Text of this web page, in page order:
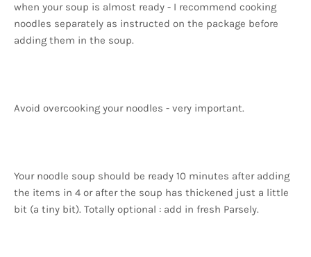
when your soup is almost ready - I recommend cooking
noodles separately as instructed on the package before
adding them in the soup.
Avoid overcooking your noodles - very important.
Your noodle soup should be ready 10 minutes after adding
the items in 4 or after the soup has thickened just a little
bit (a tiny bit). Totally optional : add in fresh Parsely.